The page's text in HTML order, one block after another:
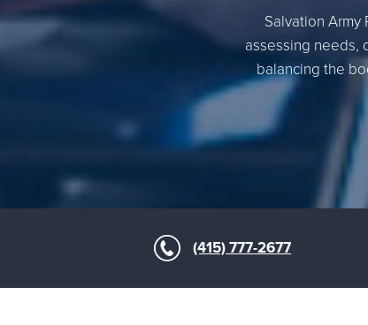
Salvation
assessing needs,
balancing the
(415) 777-2677